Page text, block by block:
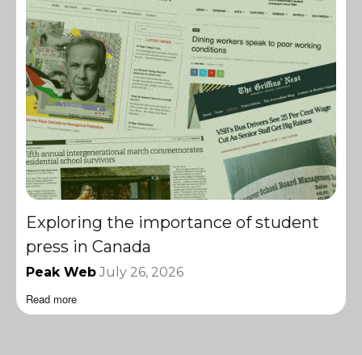
Exploring the importance of student
press in Canada
Peak Web July 26, 2026
Read more